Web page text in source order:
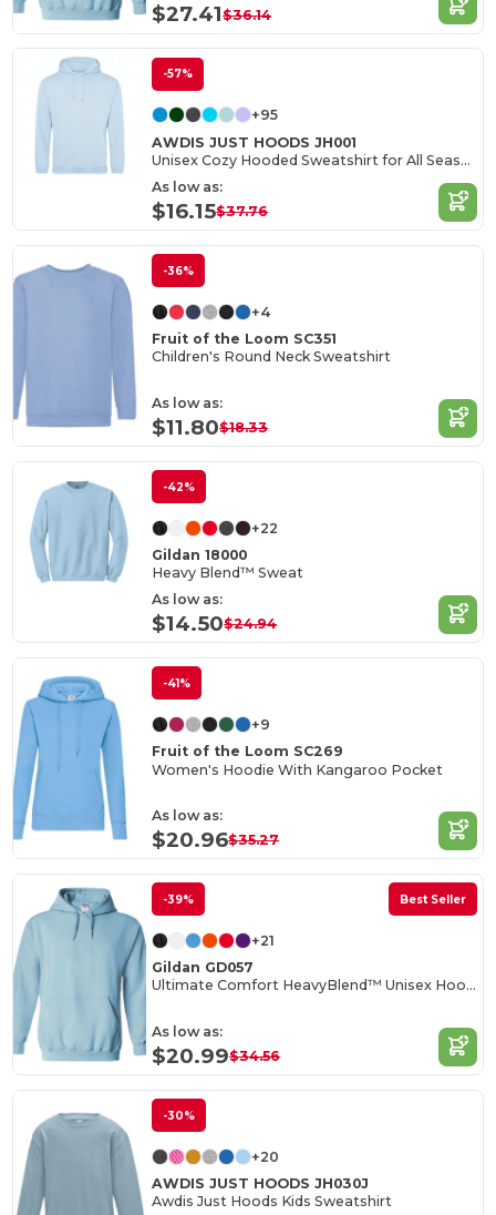
$27.41$36.14
-57%
+95
AWDIS JUST HOODS JH001
Unisex Cozy Hooded Sweatshirt for All Seasons
As low as:
$16.15$37.76
-36%
+4
Fruit of the Loom SC351
Children's Round Neck Sweatshirt
As low as:
$11.80$18.33
-42%
+22
Gildan 18000
Heavy Blend™ Sweat
As low as:
$14.50$24.94
-41%
+9
Fruit of the Loom SC269
Women's Hoodie With Kangaroo Pocket
As low as:
$20.96$35.27
-39% Best Seller
+21
Gildan GD057
Ultimate Comfort HeavyBlend™ Unisex Hoodie
As low as:
$20.99$34.56
-30%
+20
AWDIS JUST HOODS JH030J
Awdis Just Hoods Kids Sweatshirt